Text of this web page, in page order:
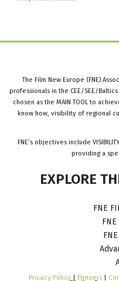
The Film New Europe (FNE)
professionals in the CEE/SEE/
chosen as the MAIN TOOL to
know how, visibility of regional
FNE’s objectives include
providing a
EXPLORE
FNE
Privacy Policy Partners